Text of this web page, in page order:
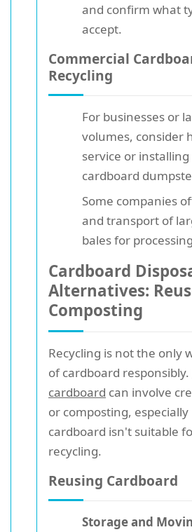
and confirm what
accept.
Commercial
Recycling
For businesses or
volumes, consider
service or
cardboard
Some companies
and transport of
bales for
Cardboard
Alternatives:
Composting
Recycling is not the only
of cardboard responsibly.
cardboard can involve
or composting,
cardboard isn't suitable
recycling.
Reusing Cardboard
Storage and